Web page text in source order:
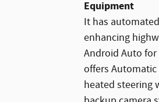
Equipment
It has
enhancing
Android Auto for
offers
heated steering